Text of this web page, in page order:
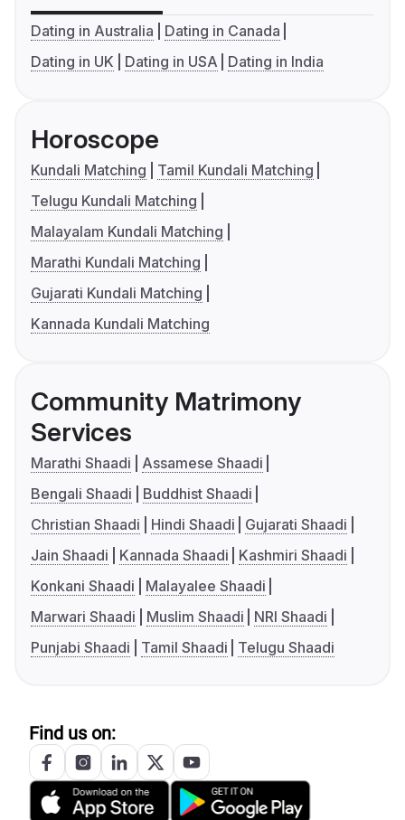
Dating in Australia
Dating in Canada
Dating in UK
Dating in USA Dating in India
Horoscope
Kundali Matching
Tamil Kundali Matching
Telugu Kundali Matching
Malayalam Kundali Matching
Marathi Kundali Matching
Gujarati Kundali Matching
Kannada Kundali Matching
Community Matrimony
Services
Marathi Shaadi
Assamese Shaadi
Bengali Shaadi
Buddhist Shaadi
Christian Shaadi
Hindi Shaadi
Gujarati Shaadi
Jain Shaadi
Kannada Shaadi
Kashmiri Shaadi
Konkani Shaadi
Malayalee Shaadi
Marwari Shaadi
Muslim Shaadi
NRI Shaadi
Punjabi Shaadi
Tamil Shaadi Telugu Shaadi
Find us on: